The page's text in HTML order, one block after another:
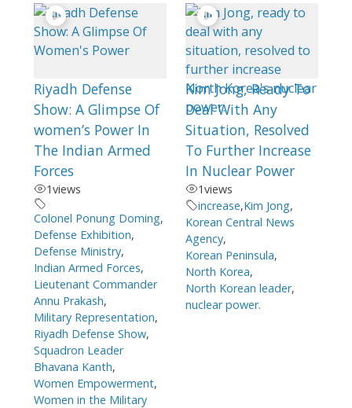
Riyadh Defense
Show: A Glimpse Of
women’s Power In
The Indian Armed
Forces
1views
Colonel Ponung Doming,
Defense Exhibition,
Defense Ministry,
Indian Armed Forces,
Lieutenant Commander
Annu Prakash,
Military Representation,
Riyadh Defense Show,
Squadron Leader
Bhavana Kanth,
Women Empowerment,
Women in the Military
Kim Jong, Ready To
Deal With Any
Situation, Resolved
To Further Increase
In Nuclear Power
1views
increase,Kim Jong,
Korean Central News
Agency,
Korean Peninsula,
North Korea,
North Korean leader,
nuclear power.